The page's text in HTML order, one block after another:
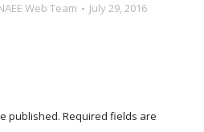
Web Team July 29, 2016
published. Required fields are